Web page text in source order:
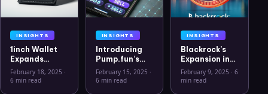
INSIGHTS
1inch Wallet
Expands
Security
Features with
February 18, 2025 ·
6 min read
INSIGHTS
Introducing
Pump.fun’s
Mobile App: A
New Era for
February 15, 2025 ·
6 min read
INSIGHTS
Blackrock’s
Expansion into
the European
Crypto
February 9, 2025 ·6
min read